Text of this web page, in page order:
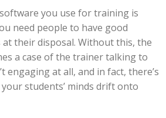
you use for training is
need people to have good
their disposal. Without this, the
a case of the trainer talking to
engaging at all, and in fact, there’s
students’ minds drift onto